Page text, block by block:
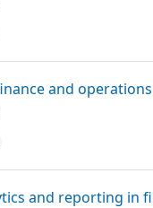
and
and reporting in